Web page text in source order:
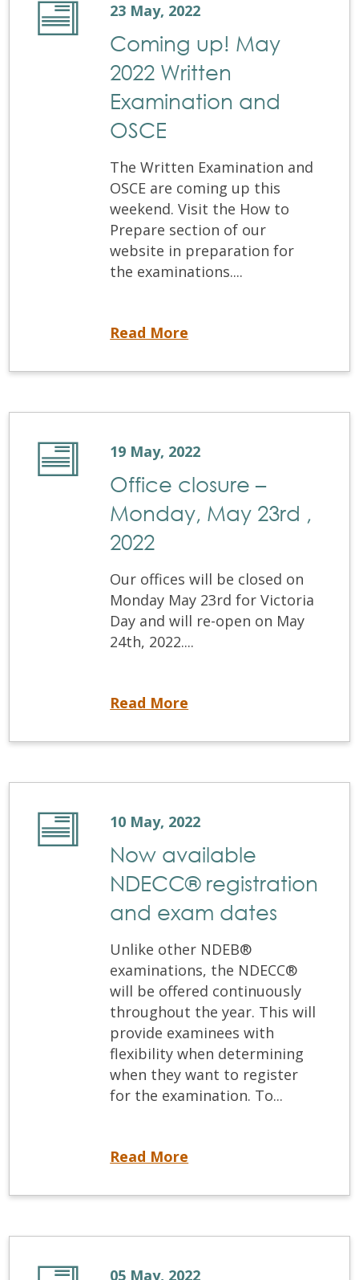
23 May, 2022
Coming up! May
2022 Written
Examination and
OSCE
The Written Examination and
OSCE are coming up this
weekend. Visit the How to
Prepare section of our
website in preparation for
the examinations....
Read More
19 May, 2022
Office closure –
Monday, May 23rd ,
2022
Our offices will be closed on
Monday May 23rd for Victoria
Day and will re-open on May
24th, 2022....
Read More
10 May, 2022
Now available
NDECC® registration
and exam dates
Unlike other NDEB®
examinations, the NDECC®
will be offered continuously
throughout the year. This will
provide examinees with
flexibility when determining
when they want to register
for the examination. To...
Read More
05 May, 2022